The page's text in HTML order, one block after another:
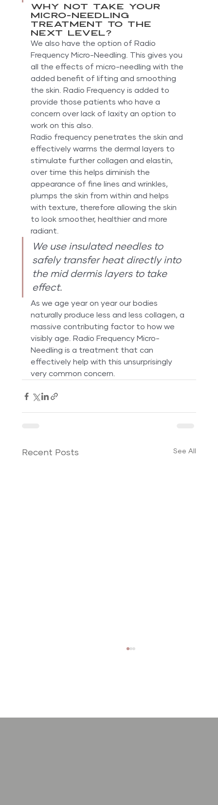
Why not take your
micro-needling
treatment to the
next level?
We also have the option of Radio
Frequency Micro-Needling. This gives you
all the effects of micro-needling with the
added benefit of lifting and smoothing
the skin. Radio Frequency is added to
provide those patients who have a
concern over lack of laxity an option to
work on this also.
Radio frequency penetrates the skin and
effectively warms the dermal layers to
stimulate further collagen and elastin,
over time this helps diminish the
appearance of fine lines and wrinkles,
plumps the skin from within and helps
with texture, therefore allowing the skin
to look smoother, healthier and more
radiant.
We use insulated needles to
safely transfer heat directly into
the mid dermis layers to take
effect.
As we age year on year our bodies
naturally produce less and less collagen, a
massive contributing factor to how we
visibly age. Radio Frequency Micro-
Needling is a treatment that can
effectively help with this unsurprisingly
very common concern.
Recent Posts See All